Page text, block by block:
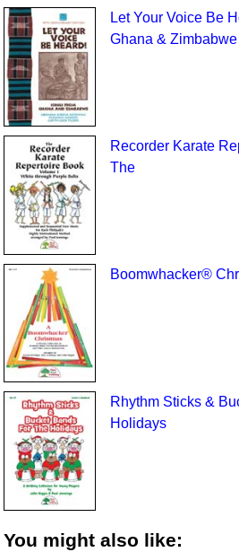
Let Your Voice Be
Ghana & Zimbabwe
Recorder Karate
The
Boomwhacker®
Rhythm Sticks &
Holidays
You might also like: